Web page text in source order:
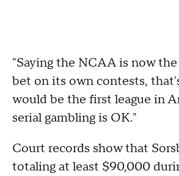
"Saying the NCAA is now
bet on its own contests,
would be the first league in
serial gambling is OK."
Court records show that
totaling at least $90,000